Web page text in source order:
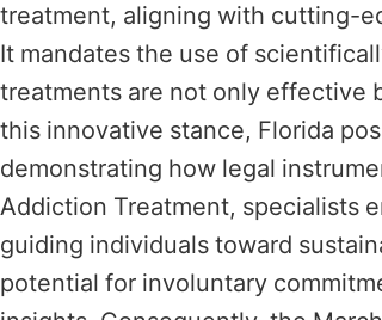
treatment, aligning with cutting-
It mandates the use of
treatments are not only effective
this innovative stance, Florida
demonstrating how legal
Addiction Treatment, specialists
guiding individuals toward
potential for involuntary